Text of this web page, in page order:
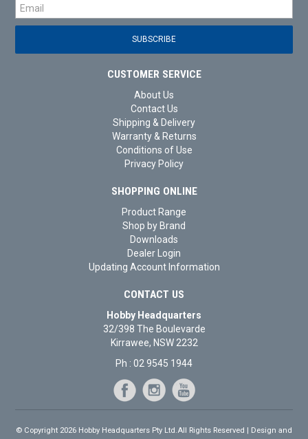
CUSTOMER SERVICE
About Us
Contact Us
Shipping & Delivery
Warranty & Returns
Conditions of Use
Privacy Policy
SHOPPING ONLINE
Product Range
Shop by Brand
Downloads
Dealer Login
Updating Account Information
CONTACT US
Hobby Headquarters
32/398 The Boulevarde
Kirrawee, NSW 2232
Ph : 02 9545 1944
© Copyright 2026 Hobby Headquarters Pty Ltd.All Rights Reserved | Design and